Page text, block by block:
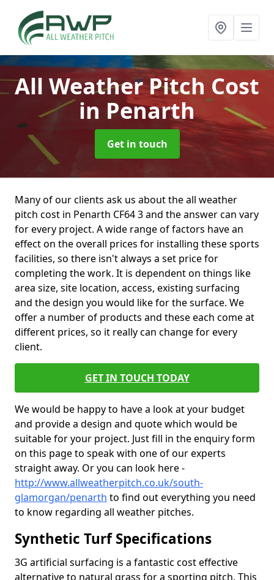
All Weather Pitch Cost
in Penarth
Get in touch
Many of our clients ask us about the all weather
pitch cost in Penarth CF64 3 and the answer can vary
for every project. A wide range of factors have an
effect on the overall prices for installing these sports
facilities, so there isn't always a set price for
completing the work. It is dependent on things like
area size, site location, access, existing surfacing
and the design you would like for the surface. We
offer a number of products and these each come at
different prices, so it really can change for every
client.
GET IN TOUCH TODAY
We would be happy to have a look at your budget
and provide a design and quote which would be
suitable for your project. Just fill in the enquiry form
on this page to speak with one of our experts
straight away. Or you can look here -
http://www.allweatherpitch.co.uk/south-
glamorgan/penarth to find out everything you need
to know regarding all weather pitches.
Synthetic Turf Specifications
3G artificial surfacing is a fantastic cost effective
alternative to natural grass for a sporting pitch. This